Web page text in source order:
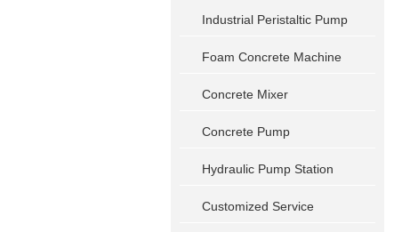
Industrial Peristaltic Pump
Foam Concrete Machine
Concrete Mixer
Concrete Pump
Hydraulic Pump Station
Customized Service